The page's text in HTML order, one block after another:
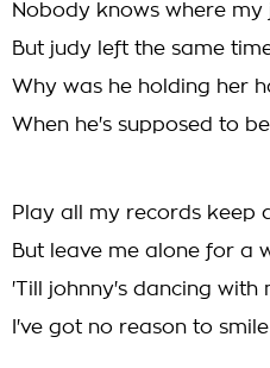
Nobody knows where my
But judy left the same
Why was he holding her
When he's supposed to
Play all my records keep
But leave me alone for a
'Till johnny's dancing with
I've got no reason to smile